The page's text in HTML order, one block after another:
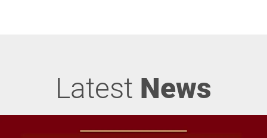
Latest News